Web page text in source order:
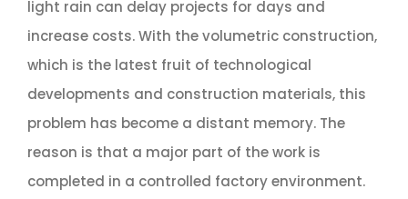
light rain can delay projects for days and
increase costs. With the volumetric construction,
which is the latest fruit of technological
developments and construction materials, this
problem has become a distant memory. The
reason is that a major part of the work is
completed in a controlled factory environment.